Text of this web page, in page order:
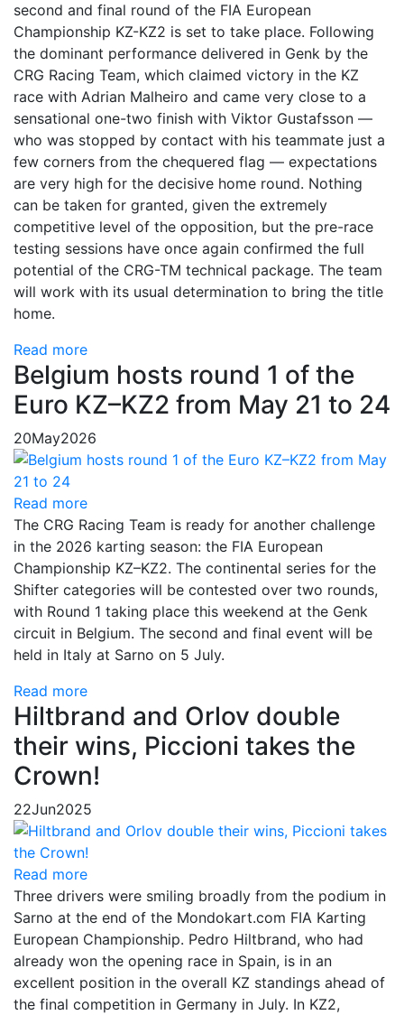
second and final round of the FIA European
Championship KZ-KZ2 is set to take place. Following
the dominant performance delivered in Genk by the
CRG Racing Team, which claimed victory in the KZ
race with Adrian Malheiro and came very close to a
sensational one-two finish with Viktor Gustafsson —
who was stopped by contact with his teammate just a
few corners from the chequered flag — expectations
are very high for the decisive home round. Nothing
can be taken for granted, given the extremely
competitive level of the opposition, but the pre-race
testing sessions have once again confirmed the full
potential of the CRG-TM technical package. The team
will work with its usual determination to bring the title
home.
Read more
Belgium hosts round 1 of the
Euro KZ–KZ2 from May 21 to 24
20May2026
Read more
The CRG Racing Team is ready for another challenge
in the 2026 karting season: the FIA European
Championship KZ–KZ2. The continental series for the
Shifter categories will be contested over two rounds,
with Round 1 taking place this weekend at the Genk
circuit in Belgium. The second and final event will be
held in Italy at Sarno on 5 July.
Read more
Hiltbrand and Orlov double
their wins, Piccioni takes the
Crown!
22Jun2025
Read more
Three drivers were smiling broadly from the podium in
Sarno at the end of the Mondokart.com FIA Karting
European Championship. Pedro Hiltbrand, who had
already won the opening race in Spain, is in an
excellent position in the overall KZ standings ahead of
the final competition in Germany in July. In KZ2,